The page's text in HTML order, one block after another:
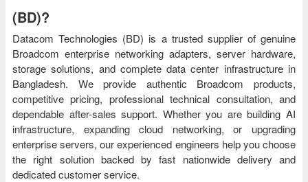
(BD)?
Datacom Technologies (BD) is a trusted supplier of genuine
Broadcom enterprise networking adapters, server hardware,
storage solutions, and complete data center infrastructure in
Bangladesh. We provide authentic Broadcom products,
competitive pricing, professional technical consultation, and
dependable after-sales support. Whether you are building AI
infrastructure, expanding cloud networking, or upgrading
enterprise servers, our experienced engineers help you choose
the right solution backed by fast nationwide delivery and
dedicated customer service.